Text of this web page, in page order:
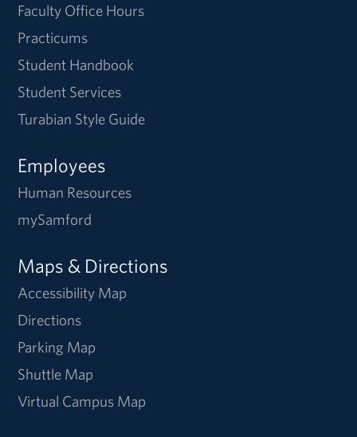
Faculty Office Hours
Practicums
Student Handbook
Student Services
Turabian Style Guide
Employees
Human Resources
mySamford
Maps & Directions
Accessibility Map
Directions
Parking Map
Shuttle Map
Virtual Campus Map